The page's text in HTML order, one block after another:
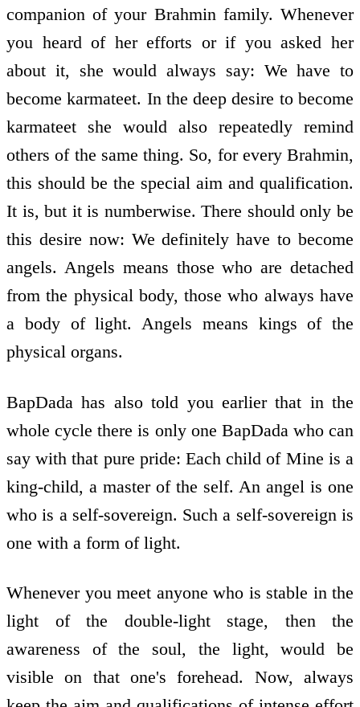
companion of your Brahmin family. Whenever
you heard of her efforts or if you asked her
about it, she would always say: We have to
become karmateet. In the deep desire to become
karmateet she would also repeatedly remind
others of the same thing. So, for every Brahmin,
this should be the special aim and qualification.
It is, but it is numberwise. There should only be
this desire now: We definitely have to become
angels. Angels means those who are detached
from the physical body, those who always have
a body of light. Angels means kings of the
physical organs.
BapDada has also told you earlier that in the
whole cycle there is only one BapDada who can
say with that pure pride: Each child of Mine is a
king-child, a master of the self. An angel is one
who is a self-sovereign. Such a self-sovereign is
one with a form of light.
Whenever you meet anyone who is stable in the
light of the double-light stage, then the
awareness of the soul, the light, would be
visible on that one's forehead. Now, always